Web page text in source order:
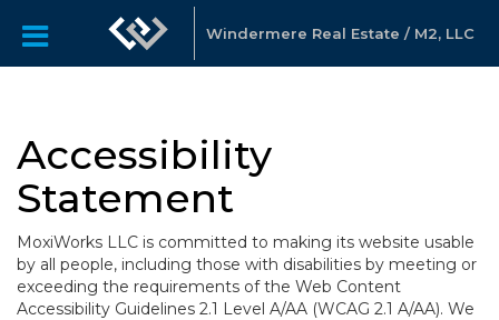
Windermere Real Estate / M2, LLC
Accessibility
Statement
MoxiWorks LLC is committed to making its website usable
by all people, including those with disabilities by meeting or
exceeding the requirements of the Web Content
Accessibility Guidelines 2.1 Level A/AA (WCAG 2.1 A/AA). We